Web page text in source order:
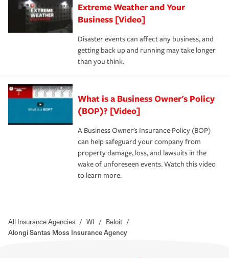
Extreme Weather and Your
Business [Video]
Disaster events can affect any business, and
getting back up and running may take longer
than you think.
What is a Business Owner's Policy
(BOP)? [Video]
A Business Owner's Insurance Policy (BOP)
can help safeguard your company from
property damage, loss, and lawsuits in the
wake of unforeseen events. Watch this video
to learn more.
All Insurance Agencies / WI / Beloit /
Alongi Santas Moss Insurance Agency